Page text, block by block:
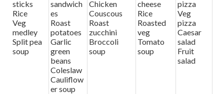
sticks
Rice
Veg
medley
Split pea
soup
sandwich
es
Roast
potatoes
Garlic
green
beans
Coleslaw
Cauliflow
er soup
Chicken
Couscous
Roast
zucchini
Broccoli
soup
cheese
Rice
Roasted
veg
Tomato
soup
pizza
Veg
pizza
Caesar
salad
Fruit
salad